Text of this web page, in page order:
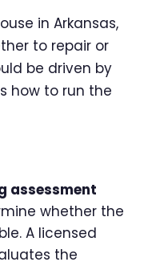
in Arkansas,
to repair or
be driven by
how to run the
assessment
whether the
A licensed
the